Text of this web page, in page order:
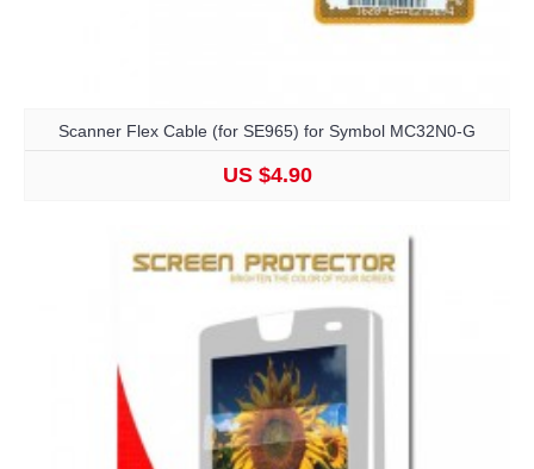
Scanner Flex Cable (for SE965) for Symbol MC32N0-G
US $4.90